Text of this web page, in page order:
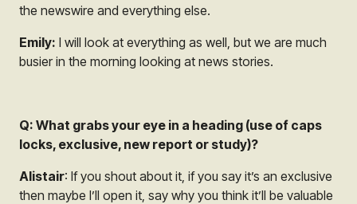
the newswire and everything else.
Emily: I will look at everything as well, but we are much
busier in the morning looking at news stories.
Q: What grabs your eye in a heading (use of caps
locks, exclusive, new report or study)?
Alistair: If you shout about it, if you say it’s an exclusive
then maybe I’ll open it, say why you think it’ll be valuable